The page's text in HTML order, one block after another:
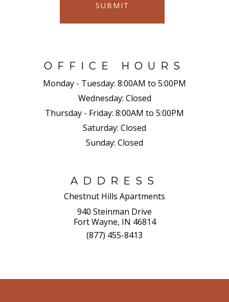
SUBMIT
OFFICE HOURS
Monday - Tuesday: 8:00AM to 5:00PM
Wednesday: Closed
Thursday - Friday: 8:00AM to 5:00PM
Saturday: Closed
Sunday: Closed
ADDRESS
Chestnut Hills Apartments
940 Steinman Drive
Fort Wayne, IN 46814
(877) 455-8413